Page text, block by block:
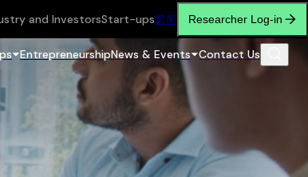
and InvestorsStart-ups繁简 Researcher Log-in
EntrepreneurshipNews & Events Contact Us